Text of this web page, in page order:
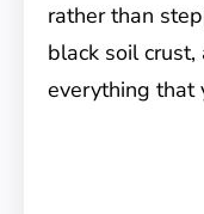
rather than
black soil crust,
everything that